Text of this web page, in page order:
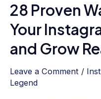
28 Proven
Your
and Grow
Leave a Comment /
Legend
Real
Audience